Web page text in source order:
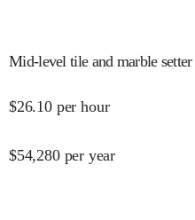
Mid-level tile and marble setter
$26.10 per hour
$54,280 per year